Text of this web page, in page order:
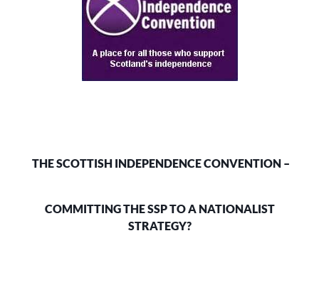
THE SCOTTISH INDEPENDENCE CONVENTION –
COMMITTING THE SSP TO A NATIONALIST
STRATEGY?